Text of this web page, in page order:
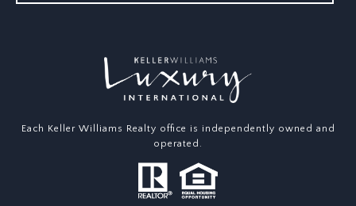
Each Keller Williams Realty office is independently owned and
operated.